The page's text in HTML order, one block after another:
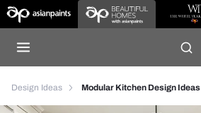
Design Ideas Modular Kitchen Design Ideas